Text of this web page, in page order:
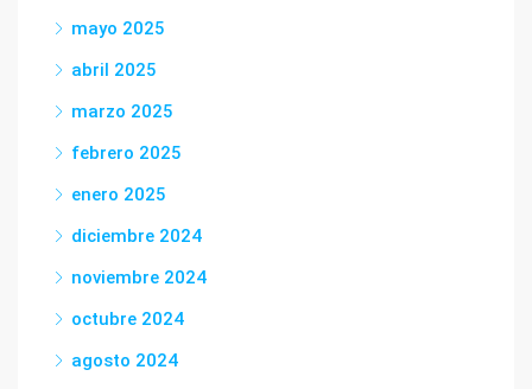
mayo 2025
abril 2025
marzo 2025
febrero 2025
enero 2025
diciembre 2024
noviembre 2024
octubre 2024
agosto 2024